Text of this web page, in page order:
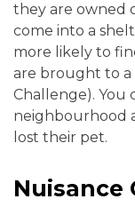
they are owned
come into a
more likely to
are brought to a
Challenge). You
neighbourhood
lost their pet.
Nuisance